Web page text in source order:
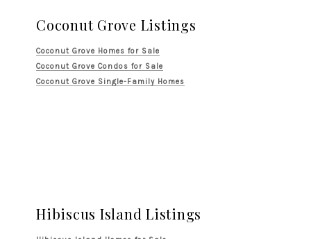
Coconut Grove Listings
Coconut Grove Homes for Sale
Coconut Grove Condos for Sale
Coconut Grove Single-Family Homes
Hibiscus Island Listings